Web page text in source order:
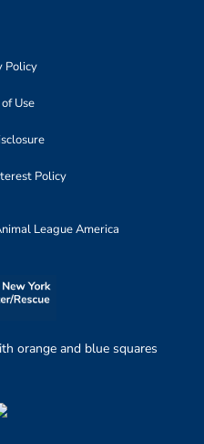
Policy
Use
Policy
League America